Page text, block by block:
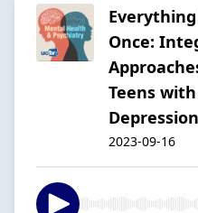
Once:
Teens
2023-09-16